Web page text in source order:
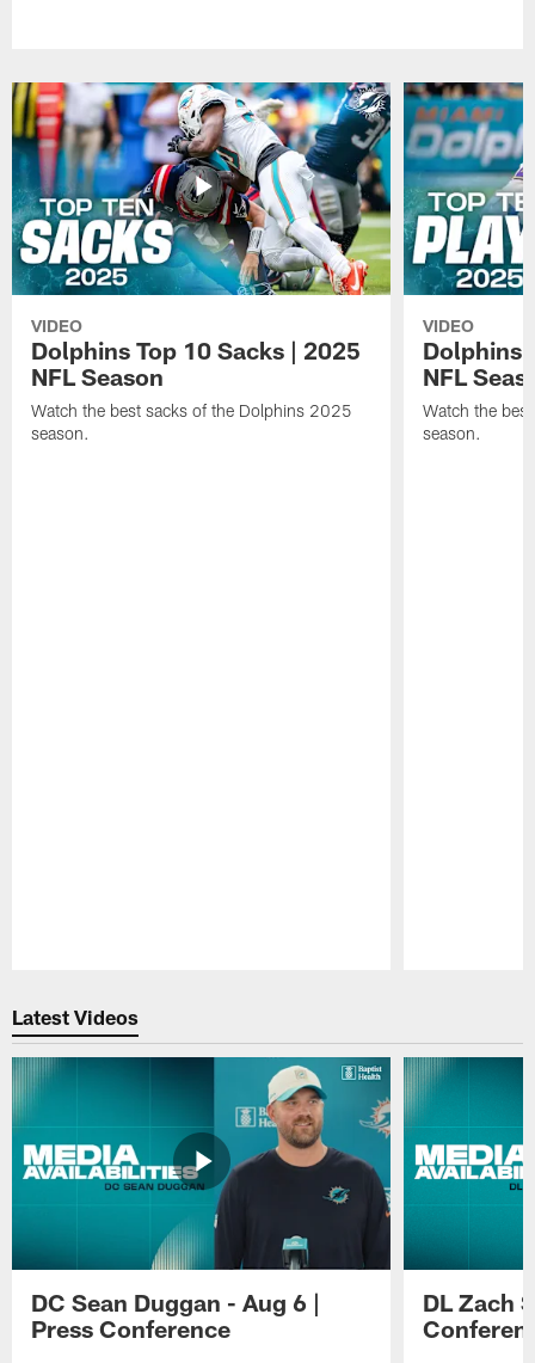
VIDEO
Dolphins Top 10 Sacks | 2025
NFL Season
Watch the best sacks of the Dolphins 2025
season.
VIDEO
Dolphins
NFL
Watch the
season.
Latest Videos
DC Sean Duggan - Aug 6 |
Press Conference
DL Zach